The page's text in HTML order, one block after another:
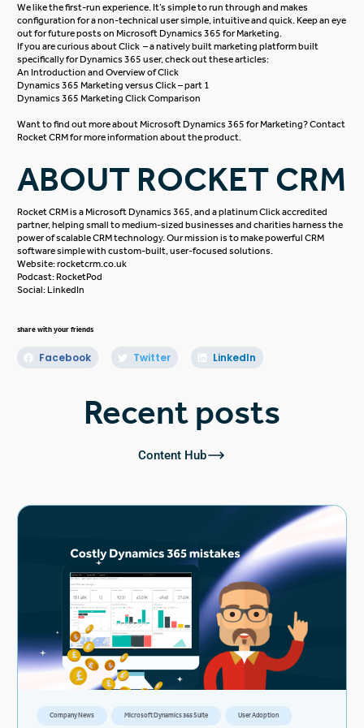
We like the first-run experience. It’s simple to run through and makes
configuration for a non-technical user simple, intuitive and quick. Keep an eye
out for future posts on Microsoft Dynamics 365 for Marketing.
If you are curious about Click – a natively built marketing platform built
specifically for Dynamics 365 user, check out these articles:
An Introduction and Overview of Click
Dynamics 365 Marketing versus Click – part 1
Dynamics 365 Marketing Click Comparison
Want to find out more aboutMicrosoft Dynamics 365 for Marketing? Contact
Rocket CRMfor more information about the product.
ABOUT ROCKET CRM
Rocket CRM is aMicrosoft Dynamics 365, and a platinumClickaccredited
partner, helping small to medium-sized businesses and charities harness the
power of scalable CRM technology. Our mission is to make powerful CRM
software simple with custom-built, user-focused solutions.
Website:rocketcrm.co.uk
Podcast:RocketPod
Social:LinkedIn
share with your friends
Facebook Twitter LinkedIn
Recent posts
Content Hub
Company News Microsoft Dynamics 365 Suite User Adoption